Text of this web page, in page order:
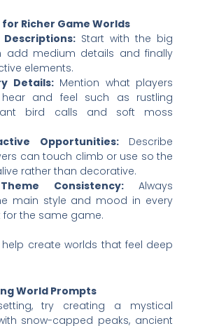
Richer Game Worlds
Descriptions:Start with the big
add medium details and finally
elements.
Details:Mention what players
and feel such as rustling
bird calls and soft moss
Opportunities:Describe
can touch climb or use so the
rather than decorative.
Consistency:Always
main style and mood in every
the same game.
help create worlds that feel deep
World Prompts
try creating a mystical
snow-capped peaks, ancient